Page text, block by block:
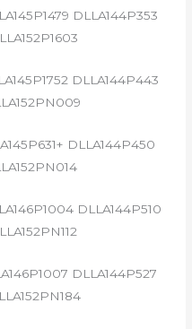
DLLA144P353
DLLA144P443
DLLA144P450
DLLA144P510
DLLA144P527